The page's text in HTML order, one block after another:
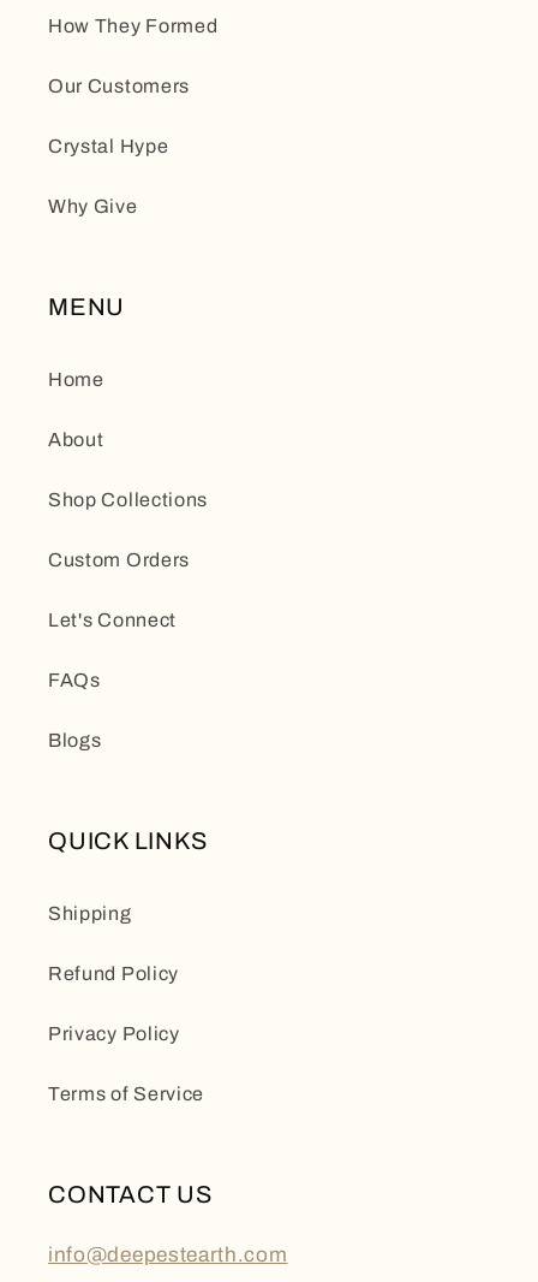
How They Formed
Our Customers
Crystal Hype
Why Give
MENU
Home
About
Shop Collections
Custom Orders
Let's Connect
FAQs
Blogs
QUICK LINKS
Shipping
Refund Policy
Privacy Policy
Terms of Service
CONTACT US
info@deepestearth.com